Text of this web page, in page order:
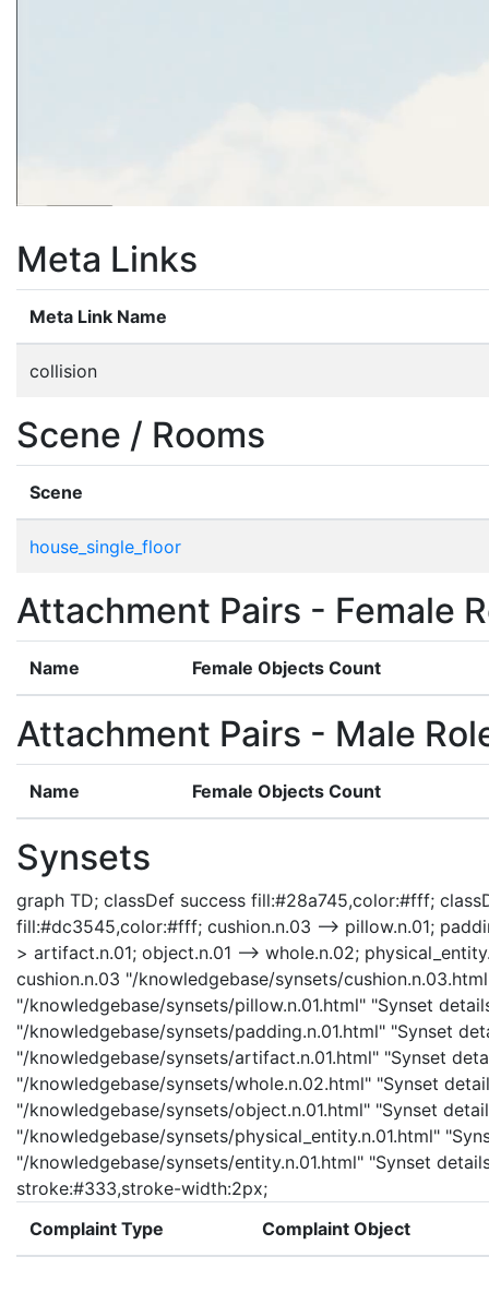
Meta Links
Meta Link Name
collision
Scene / Rooms
Scene
house_single_floor
Attachment Pairs - Female
Name Female Objects Count
Attachment Pairs - Male
Name Female Objects Count
Synsets
graph TD; classDef success fill:#28a745,color:#fff;
fill:#dc3545,color:#fff; cushion.n.03 --> pillow.n.01;
> artifact.n.01; object.n.01 --> whole.n.02;
cushion.n.03 "/knowledgebase/synsets/
"/knowledgebase/synsets/pillow.n.01.html" "Synset
"/knowledgebase/synsets/padding.n.01.html" "Synset
"/knowledgebase/synsets/artifact.n.01.html" "Synset
"/knowledgebase/synsets/whole.n.02.html" "Synset
"/knowledgebase/synsets/object.n.01.html" "Synset
"/knowledgebase/synsets/physical_entity.n.01.html"
"/knowledgebase/synsets/entity.n.01.html" "Synset
stroke:#333,stroke-width:2px;
Complaint Type
Complaint Object